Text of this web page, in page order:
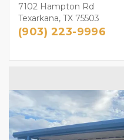
7102 Hampton Rd
Texarkana, TX 75503
(903) 223-9996